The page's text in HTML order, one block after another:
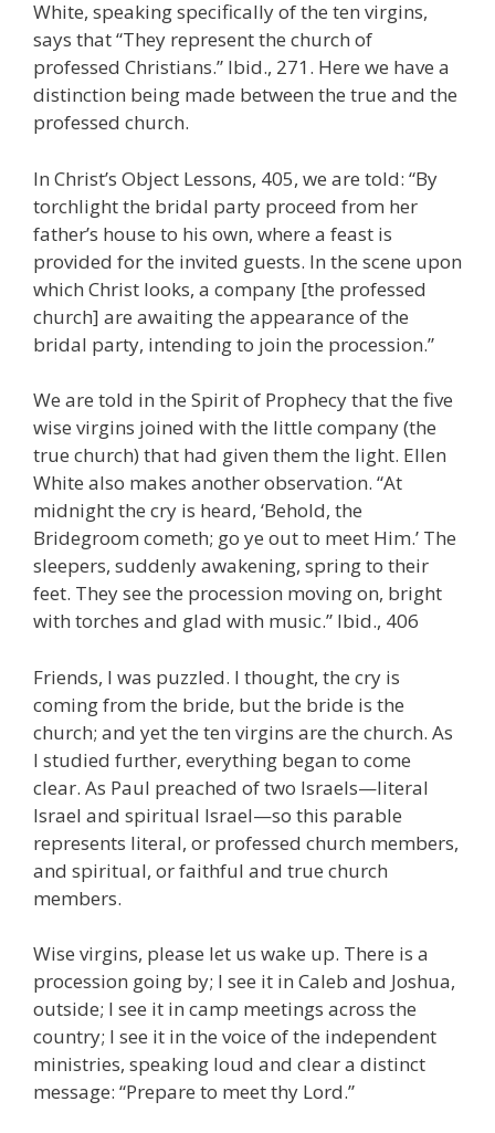
White, speaking specifically of the ten virgins,
says that “They represent the church of
professed Christians.” Ibid., 271. Here we have a
distinction being made between the true and the
professed church.
In Christ’s Object Lessons, 405, we are told: “By
torchlight the bridal party proceed from her
father’s house to his own, where a feast is
provided for the invited guests. In the scene upon
which Christ looks, a company [the professed
church] are awaiting the appearance of the
bridal party, intending to join the procession.”
We are told in the Spirit of Prophecy that the five
wise virgins joined with the little company (the
true church) that had given them the light. Ellen
White also makes another observation. “At
midnight the cry is heard, ‘Behold, the
Bridegroom cometh; go ye out to meet Him.’ The
sleepers, suddenly awakening, spring to their
feet. They see the procession moving on, bright
with torches and glad with music.” Ibid., 406
Friends, I was puzzled. I thought, the cry is
coming from the bride, but the bride is the
church; and yet the ten virgins are the church. As
I studied further, everything began to come
clear. As Paul preached of two Israels—literal
Israel and spiritual Israel—so this parable
represents literal, or professed church members,
and spiritual, or faithful and true church
members.
Wise virgins, please let us wake up. There is a
procession going by; I see it in Caleb and Joshua,
outside; I see it in camp meetings across the
country; I see it in the voice of the independent
ministries, speaking loud and clear a distinct
message: “Prepare to meet thy Lord.”